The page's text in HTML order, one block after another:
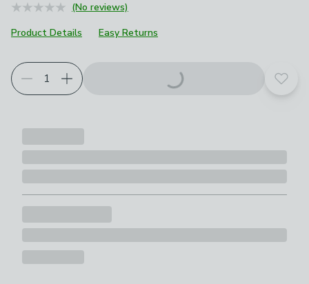
(No reviews)
Product Details
Easy Returns
Add